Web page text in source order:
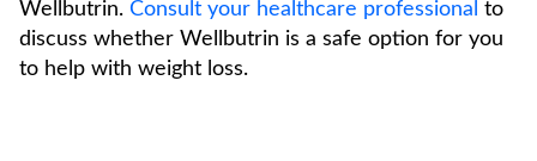
Wellbutrin. Consult your healthcare professional to
discuss whether Wellbutrin is a safe option for you
to help with weight loss.